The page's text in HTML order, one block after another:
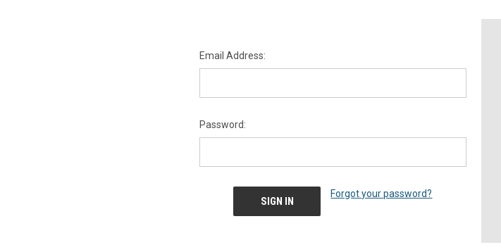
Email Address:
Password:
Forgot your password?